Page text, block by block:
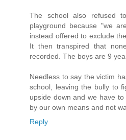
The school also refused
playground because "we
instead offered to exclude
It then transpired that
recorded. The boys are 9
Needless to say the victim
school, leaving the bully to
upside down and we have
by our own means and not
Reply